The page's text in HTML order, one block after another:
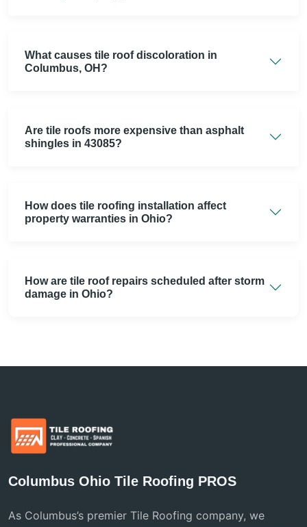
What causes tile roof discoloration in
Columbus, OH?
Are tile roofs more expensive than asphalt
shingles in 43085?
How does tile roofing installation affect
property warranties in Ohio?
How are tile roof repairs scheduled after storm
damage in Ohio?
Columbus Ohio Tile Roofing PROS
As Columbus’s premier Tile Roofing company, we